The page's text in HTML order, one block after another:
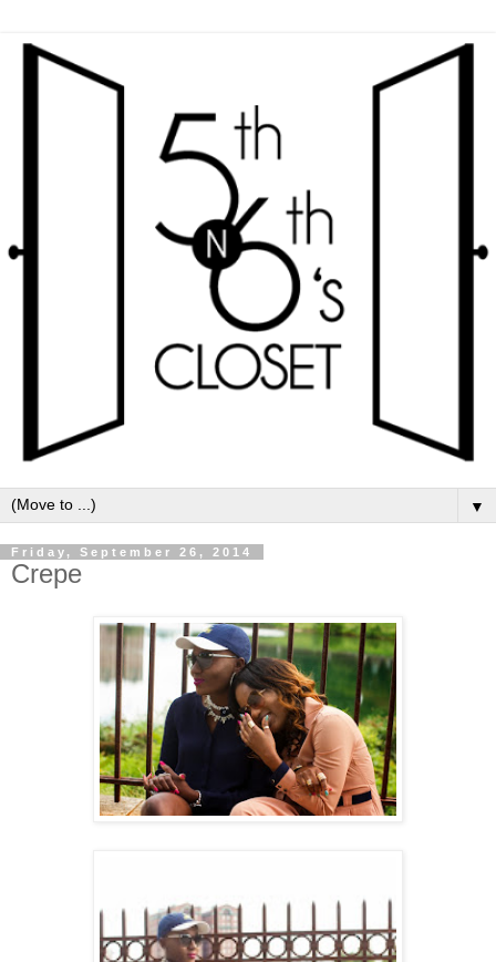
▼
Friday, September 26, 2014
Crepe